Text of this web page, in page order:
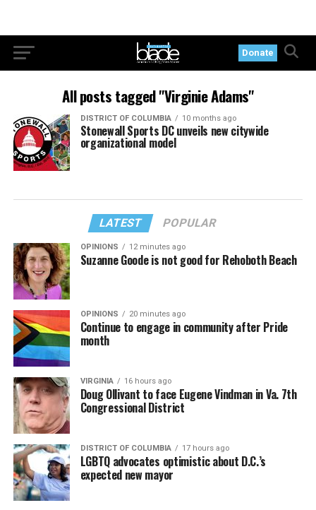
Donate
All posts tagged "Virginie Adams"
DISTRICT OF COLUMBIA 10 months ago
Stonewall Sports DC unveils new citywide
organizational model
LATEST POPULAR
OPINIONS 12 minutes ago
Suzanne Goode is not good for Rehoboth Beach
OPINIONS 20 minutes ago
Continue to engage in community after Pride
month
VIRGINIA 16 hours ago
Doug Ollivant to face Eugene Vindman in Va. 7th
Congressional District
DISTRICT OF COLUMBIA 17 hours ago
LGBTQ advocates optimistic about D.C.’s
expected new mayor